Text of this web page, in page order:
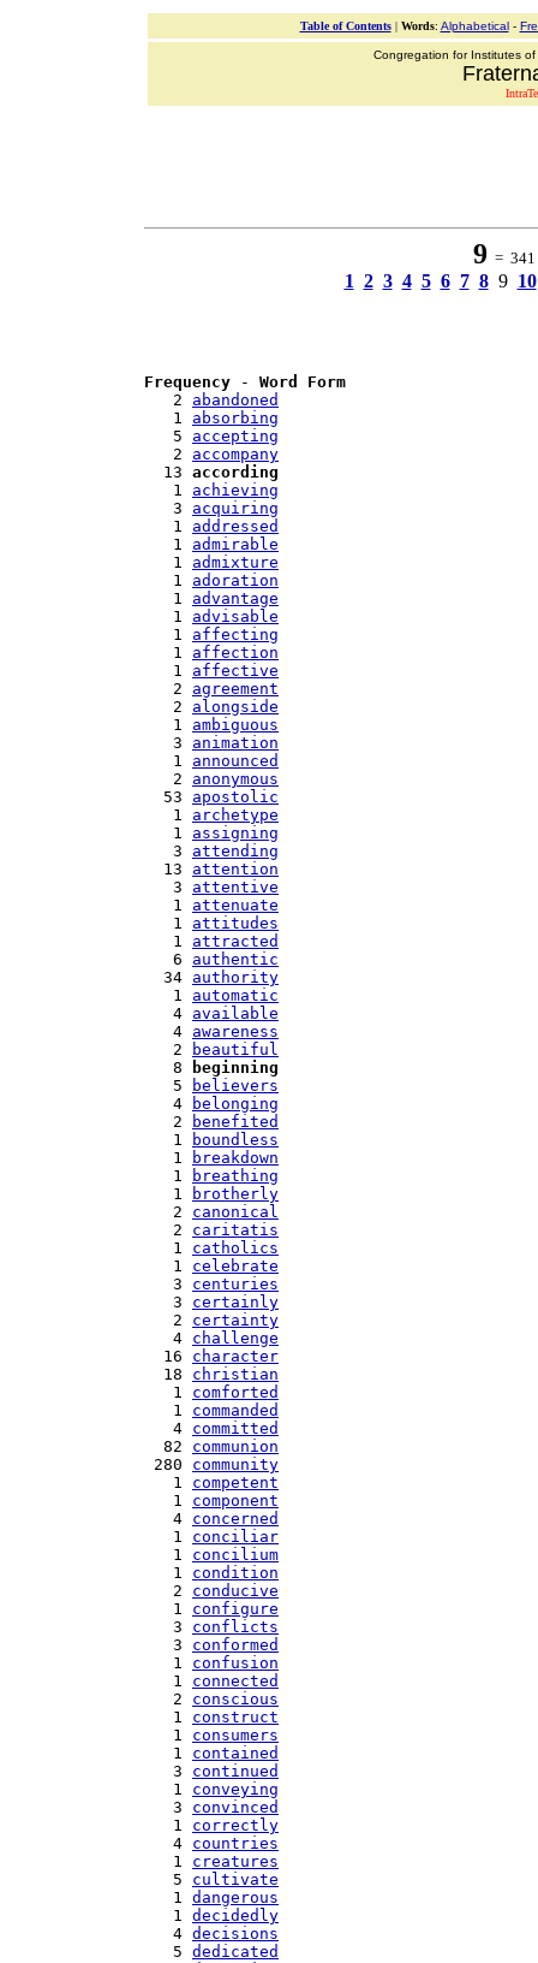
Table of Contents| Words: Alphabetical-
Congregation for Institutes
9= 341
1 2 3 4 5 6 7 8 9 10
Frequency - Word Form
   2
abandoned
   1
absorbing
   5
accepting
   2
accompany
  13
according
   1
achieving
   3
acquiring
   1
addressed
   1
admirable
   1
admixture
   1
adoration
   1
advantage
   1
advisable
   1
affecting
   1
affection
   1
affective
   2
agreement
   2
alongside
   1
ambiguous
   3
animation
   1
announced
   2
anonymous
  53
apostolic
   1
archetype
   1
assigning
   3
attending
  13
attention
   3
attentive
   1
attenuate
   1
attitudes
   1
attracted
   6
authentic
  34
authority
   1
automatic
   4
available
   4
awareness
   2
beautiful
   8
beginning
   5
believers
   4
belonging
   2
benefited
   1
boundless
   1
breakdown
   1
breathing
   1
brotherly
   2
canonical
   2
caritatis
   1
catholics
   1
celebrate
   3
centuries
   3
certainly
   2
certainty
   4
challenge
  16
character
  18
christian
   1
comforted
   1
commanded
   4
committed
  82
communion
280 community
   1
competent
   1
component
   4
concerned
   1
conciliar
   1
concilium
   1
condition
   2
conducive
   1
configure
   3
conflicts
   3
conformed
   1
confusion
   1
connected
   2
conscious
   1
construct
   1
consumers
   1
contained
   3
continued
   1
conveying
   3
convinced
   1
correctly
   4
countries
   1
creatures
   5
cultivate
   1
dangerous
   1
decidedly
   4
decisions
   5
dedicated